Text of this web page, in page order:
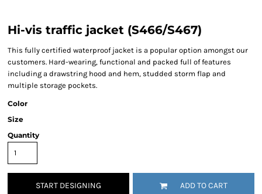
Hi-vis traffic jacket (S466/S467)
This fully certified waterproof jacket is a popular option amongst our
customers. Hard-wearing, functional and packed full of features
including a drawstring hood and hem, studded storm flap and
multiple storage pockets.
Color
Size
Quantity
START DESIGNING ADD TO CART